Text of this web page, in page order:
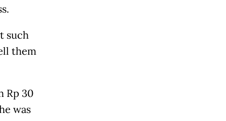
such
them
Rp 30
was